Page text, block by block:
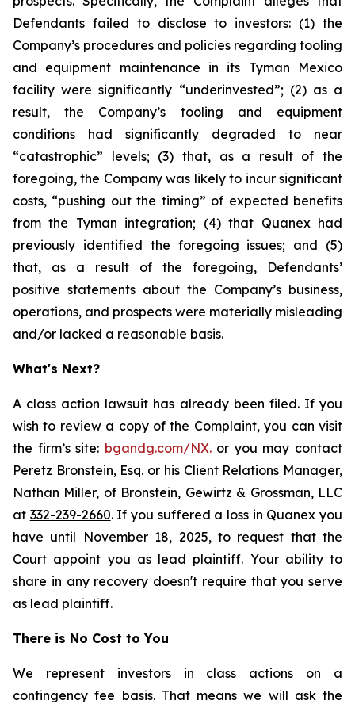
Defendants failed to disclose to investors: (1) the
Company’s procedures and policies regarding tooling
and equipment maintenance in its Tyman Mexico
facility were significantly “underinvested”; (2) as a
result, the Company’s tooling and equipment
conditions had significantly degraded to near
“catastrophic” levels; (3) that, as a result of the
foregoing, the Company was likely to incur significant
costs, “pushing out the timing” of expected benefits
from the Tyman integration; (4) that Quanex had
previously identified the foregoing issues; and (5)
that, as a result of the foregoing, Defendants’
positive statements about the Company’s business,
operations, and prospects were materially misleading
and/or lacked a reasonable basis.
What's Next?
A class action lawsuit has already been filed. If you
wish to review a copy of the Complaint, you can visit
the firm’s site: bgandg.com/NX.or you may contact
Peretz Bronstein, Esq. or his Client Relations Manager,
Nathan Miller, of Bronstein, Gewirtz & Grossman, LLC
at 332-239-2660. If you suffered a loss in Quanex you
have until November 18, 2025, to request that the
Court appoint you as lead plaintiff. Your ability to
share in any recovery doesn't require that you serve
as lead plaintiff.
There is No Cost to You
We represent investors in class actions on a
contingency fee basis. That means we will ask the